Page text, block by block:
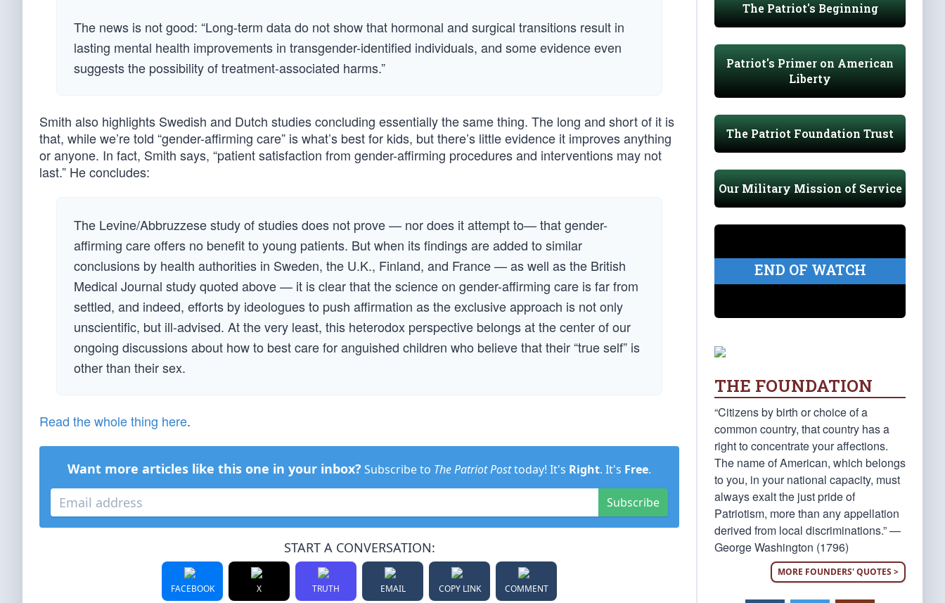
The news is not good: “Long-term data do not show that hormonal and surgical transitions result in
lasting mental health improvements in transgender-identified individuals, and some evidence even
suggests the possibility of treatment-associated harms.”
Smith also highlights Swedish and Dutch studies concluding essentially the same thing. The long and short of it is
that, while we’re told “gender-affirming care” is what’s best for kids, but there’s little evidence it improves anything
or anyone. In fact, Smith says, “patient satisfaction from gender-affirming procedures and interventions may not
last.” He concludes:
The Levine/Abbruzzese study of studies does not prove — nor does it attempt to— that gender-
affirming care offers no benefit to young patients. But when its findings are added to similar
conclusions by health authorities in Sweden, the U.K., Finland, and France — as well as the British
Medical Journal study quoted above — it is clear that the science on gender-affirming care is far from
settled, and indeed, efforts by ideologues to push affirmation as the exclusive approach is not only
unscientific, but ill-advised. At the very least, this heterodox perspective belongs at the center of our
ongoing discussions about how to best care for anguished children who believe that their “true self” is
other than their sex.
Read the whole thing here.
Want more articles like this one in your inbox? Subscribe to The Patriot Posttoday! It's Right. It's Free.
Subscribe
START A CONVERSATION:
FACEBOOK X TRUTH EMAIL COPY LINK COMMENT
The Patriot's Beginning
Patriot's Primer on American
Liberty
The Patriot Foundation Trust
Our Military Mission of Service
END OF WATCH
THE FOUNDATION
“Citizens by birth or choice of a
common country, that country has a
right to concentrate your affections.
The name of American, which belongs
to you, in your national capacity, must
always exalt the just pride of
Patriotism, more than any appellation
derived from local discriminations.” —
George Washington (1796)
MORE FOUNDERS' QUOTES >